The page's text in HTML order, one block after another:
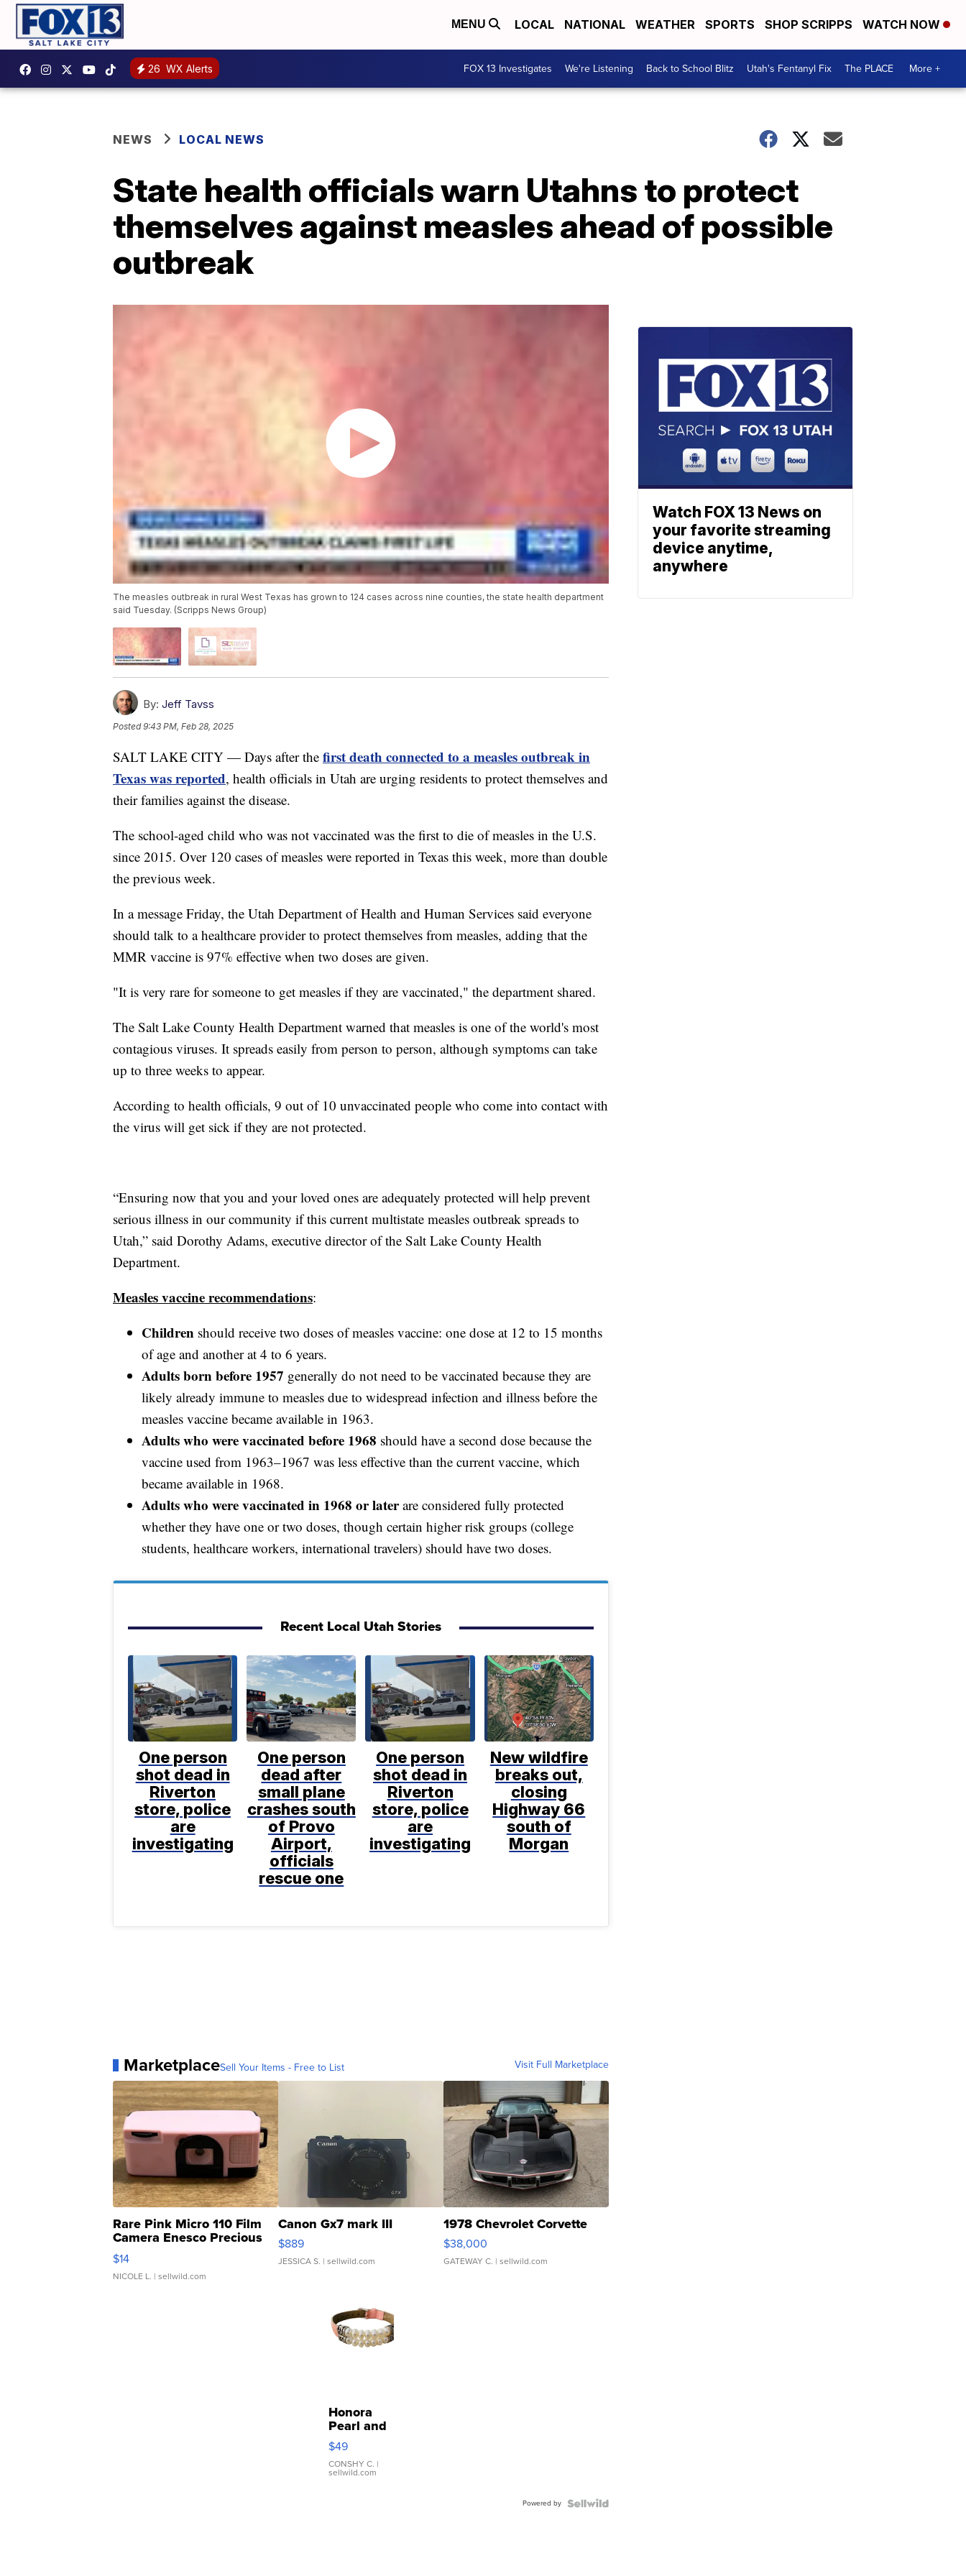
MENU LOCAL NATIONAL WEATHER SPORTS SHOP SCRIPPS WATCH NOW
26 WX Alerts FOX 13 Investigates We're Listening Back to School Blitz Utah's Fentanyl Fix The PLACE More +
NEWS LOCAL NEWS
State health officials warn Utahns to protect
themselves against measles ahead of possible
outbreak
The measles outbreak in rural West Texas has grown to 124 cases across nine counties, the state health department
said Tuesday. (Scripps News Group)
By: Jeff Tavss
Posted9:43 PM, Feb 28, 2025
SALT LAKE CITY — Days after the first death connected to a measles outbreak in
Texas was reported, health officials in Utah are urging residents to protect themselves and
their families against the disease.
The school-aged child who was not vaccinated was the first to die of measles in the U.S.
since 2015. Over 120 cases of measles were reported in Texas this week, more than double
the previous week.
In a message Friday, the Utah Department of Health and Human Services said everyone
should talk to a healthcare provider to protect themselves from measles, adding that the
MMR vaccine is 97% effective when two doses are given.
"It is very rare for someone to get measles if they are vaccinated," the department shared.
The Salt Lake County Health Department warned that measles is one of the world's most
contagious viruses. It spreads easily from person to person, although symptoms can take
up to three weeks to appear.
According to health officials, 9 out of 10 unvaccinated people who come into contact with
the virus will get sick if they are not protected.
“Ensuring now that you and your loved ones are adequately protected will help prevent
serious illness in our community if this current multistate measles outbreak spreads to
Utah,” said Dorothy Adams, executive director of the Salt Lake County Health
Department.
Measles vaccine recommendations:
Children should receive two doses of measles vaccine: one dose at 12 to 15 months
of age and another at 4 to 6 years.
Adults born before 1957 generally do not need to be vaccinated because they are
likely already immune to measles due to widespread infection and illness before the
measles vaccine became available in 1963.
Adults who were vaccinated before 1968 should have a second dose because the
vaccine used from 1963–1967 was less effective than the current vaccine, which
became available in 1968.
Adults who were vaccinated in 1968 or laterare considered fully protected
whether they have one or two doses, though certain higher risk groups (college
students, healthcare workers, international travelers) should have two doses.
Recent Local Utah Stories
One person
shot dead in
Riverton
store, police
are
investigating
One person
dead after
small plane
crashes south
of Provo
Airport,
officials
rescue one
One person
shot dead in
Riverton
store, police
are
investigating
New wildfire
breaks out,
closing
Highway 66
south of
Morgan
MarketplaceSell Your Items - Free to List Visit Full Marketplace
Rare Pink Micro 110 Film
Camera Enesco Precious
Moments TD4
$14
NICOLE L. | sellwild.com
Canon Gx7 mark III
$889
JESSICA S. | sellwild.com
1978 Chevrolet Corvette
$38,000
GATEWAY C. | sellwild.com
Honora
Pearl and
Pink
Leather
Bracelet
Adjustable
$49
CONSHY C. |
sellwild.com
Powered by
Watch FOX 13 News on
your favorite streaming
device anytime,
anywhere